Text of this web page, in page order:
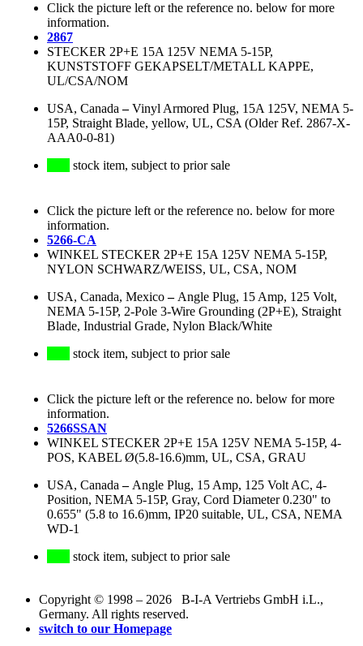
Click the picture left or the reference no. below for more
information.
2867
STECKER 2P+E 15A 125V NEMA 5-15P,
KUNSTSTOFF GEKAPSELT/METALL KAPPE,
UL/CSA/NOM
USA, Canada –Vinyl Armored Plug, 15A 125V, NEMA 5-
15P, Straight Blade, yellow, UL, CSA (Older Ref. 2867-X-
AAA0-0-81)
stock item, subject to prior sale
Click the picture left or the reference no. below for more
information.
5266-CA
WINKEL STECKER 2P+E 15A 125V NEMA 5-15P,
NYLON SCHWARZ/WEISS, UL, CSA, NOM
USA, Canada, Mexico– Angle Plug, 15 Amp, 125 Volt,
NEMA 5-15P, 2-Pole 3-Wire Grounding (2P+E), Straight
Blade, Industrial Grade, Nylon Black/White
stock item, subject to prior sale
Click the picture left or the reference no. below for more
information.
5266SSAN
WINKEL STECKER 2P+E 15A 125V NEMA 5-15P, 4-
POS, KABEL Ø(5.8-16.6)mm, UL, CSA, GRAU
USA, Canada – Angle Plug, 15 Amp, 125 Volt AC, 4-
Position, NEMA 5-15P, Gray, Cord Diameter 0.230" to
0.655" (5.8 to 16.6)mm, IP20 suitable, UL, CSA, NEMA
WD-1
stock item, subject to prior sale
Copyright © 1998 – 2026 B-I-A Vertriebs GmbH i.L.,
Germany. All rights reserved.
switch to our Homepage